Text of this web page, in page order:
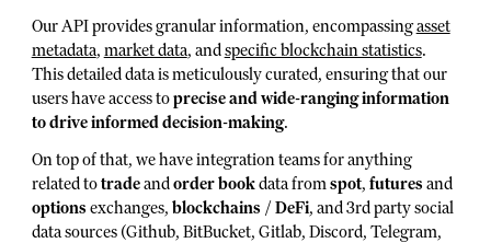
Our API provides granular information, encompassingasset
metadata, market data, andspecific blockchain statistics.
This detailed data is meticulously curated, ensuring that our
users have access toprecise and wide-ranging information
to drive informed decision-making.
On top of that, we have integration teams for anything
related totradeandorder bookdata from spot, futures and
options exchanges, blockchains /DeFi, and 3rd party social
data sources (Github, BitBucket, Gitlab, Discord, Telegram,